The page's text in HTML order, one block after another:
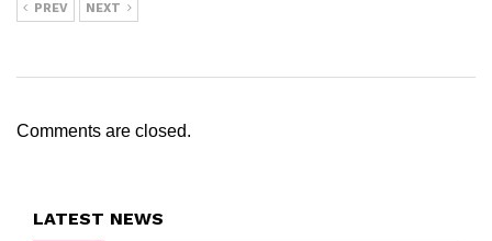
PREV NEXT
Comments are closed.
LATEST NEWS